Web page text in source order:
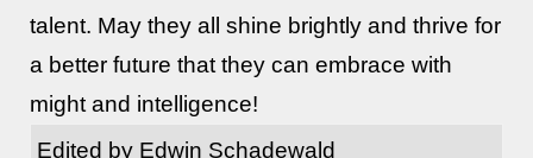
talent. May they all shine brightly and thrive for
a better future that they can embrace with
might and intelligence!
Edited by Edwin Schadewald